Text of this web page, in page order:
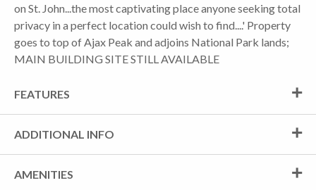
on St. John...the most captivating place anyone seeking total
privacy in a perfect location could wish to find....' Property
goes to top of Ajax Peak and adjoins National Park lands;
MAIN BUILDING SITE STILL AVAILABLE
FEATURES
ADDITIONAL INFO
AMENITIES